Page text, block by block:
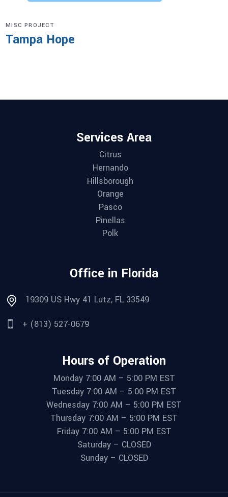
MISC PROJECT
Tampa Hope
Services Area
Citrus
Hernando
Hillsborough
Orange
Pasco
Pinellas
Polk
Office in Florida
19309 US Hwy 41 Lutz, FL 33549
+ (813) 527-0679
Hours of Operation
Monday 7:00 AM – 5:00 PM EST
Tuesday 7:00 AM – 5:00 PM EST
Wednesday 7:00 AM – 5:00 PM EST
Thursday 7:00 AM – 5:00 PM EST
Friday 7:00 AM – 5:00 PM EST
Saturday – CLOSED
Sunday – CLOSED